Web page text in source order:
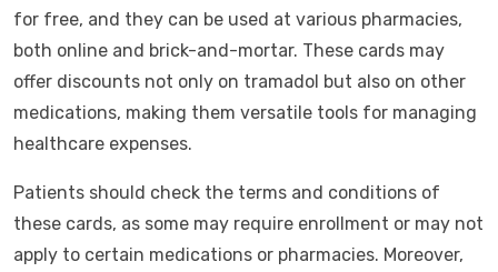
for free, and they can be used at various pharmacies,
both online and brick-and-mortar. These cards may
offer discounts not only on tramadol but also on other
medications, making them versatile tools for managing
healthcare expenses.
Patients should check the terms and conditions of
these cards, as some may require enrollment or may not
apply to certain medications or pharmacies. Moreover,